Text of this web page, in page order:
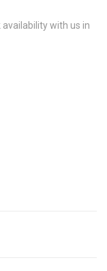
with us in